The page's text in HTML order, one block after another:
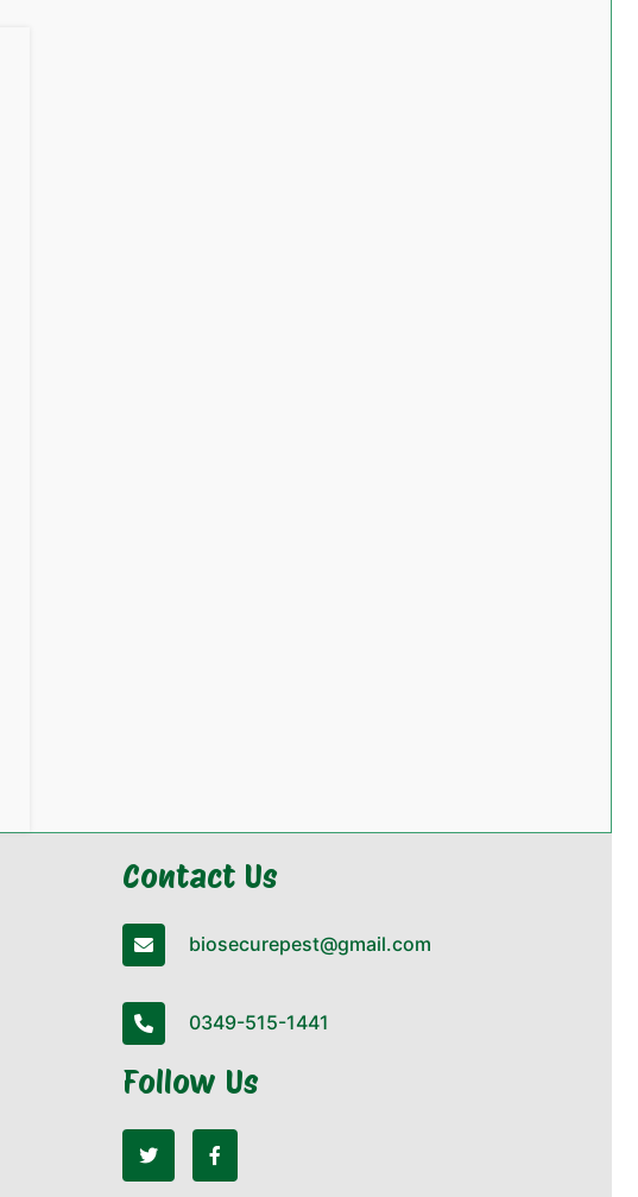
Contact Us
biosecurepest@gmail.com
0349-515-1441
Follow Us